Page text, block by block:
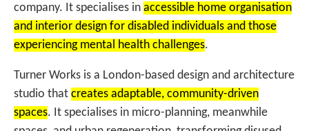
company. It specialises in accessible home organisation
and interior design for disabled individuals and those
experiencing mental health challenges.
Turner Works is a London-based design and architecture
studio that creates adaptable, community-driven
spaces. It specialises in micro-planning, meanwhile